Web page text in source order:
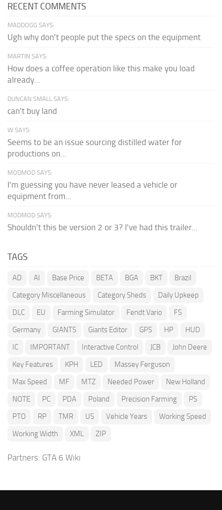
RECENT COMMENTS
MADDOGG SAYS:
Ugh why don't people put the specs on the equipment
MARTIN SAYS:
How does a coffee operation like this make you load
already...
DUNCAN SMALL SAYS:
can't buy land
W SAYS:
Seems to be an issue sourcing distilled water for
productions on...
MODMOD SAYS:
I'm guessing you have never leased a vehicle or
equipment from...
MODMOD SAYS:
Shouldn't this be version 2 or 3? I've had this trailer...
TAGS
AD AI Base Price BETA BGA BKT
Brazil
Category Miscellaneous
Category Sheds
Daily Upkeep
DLC
EU Farming Simulator Fendt Vario
FS
Germany
GIANTS Giants Editor GPS HP
HUD
IC
IMPORTANT Interactive Control JCB
John Deere
Key Features
KPH LED
Massey Ferguson
Max Speed
MF MTZ Needed Power
New Holland
NOTE
PC PDA Poland Precision Farming
PS
PTO
RP TMR US Vehicle Years
Working Speed
Working Width
XML ZIP
Partners: GTA 6 Wiki